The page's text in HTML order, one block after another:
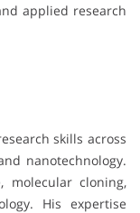
applied research
skills across
nanotechnology.
cloning,
His expertise